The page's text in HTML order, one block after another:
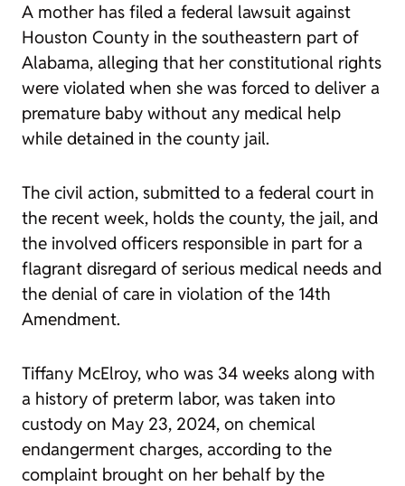
A mother has filed a federal lawsuit against
Houston County in the southeastern part of
Alabama, alleging that her constitutional rights
were violated when she was forced to deliver a
premature baby without any medical help
while detained in the county jail.
The civil action, submitted to a federal court in
the recent week, holds the county, the jail, and
the involved officers responsible in part for a
flagrant disregard of serious medical needs and
the denial of care in violation of the 14th
Amendment.
Tiffany McElroy, who was 34 weeks along with
a history of preterm labor, was taken into
custody on May 23, 2024, on chemical
endangerment charges, according to the
complaint brought on her behalf by the